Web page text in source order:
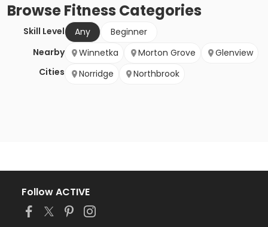
BrowseFitness Categories
Skill Level Any
Beginner
Nearby
Cities
Winnetka Morton Grove
Glenview
Norridge
Northbrook
Follow ACTIVE